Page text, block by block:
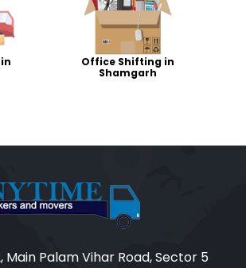
Office Shifting in
Shamgarh
Main Palam Vihar Road, Sector 5